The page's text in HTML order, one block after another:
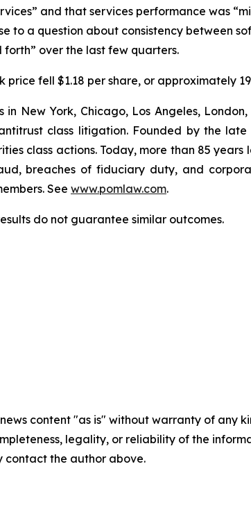
and that services performance was
to a question about consistency between
over the last few quarters.
price fell $1.18 per share, or approximately
in New York, Chicago, Los Angeles,
class litigation. Founded by the
class actions. Today, more than 85
breaches of fiduciary duty, and
See www.pomlaw.com.
do not guarantee similar outcomes.
content "as is" without warranty of
legality, or reliability of the
contact the author above.